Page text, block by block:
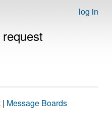
log in
| Message Boards